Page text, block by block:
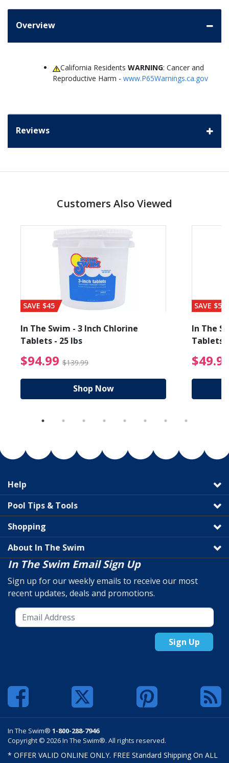
Overview
California ResidentsWARNING: Cancer and
Reproductive Harm - www.P65Warnings.ca.gov
Reviews
Customers Also Viewed
from $19.99
SAVE $45
In The Swim - 3 Inch Chlorine
Tablets - 25 lbs
$94.99 $139.99 $94.99 Price reduced
Shop Now
SAVE $56
In The
Tablets
Help
Pool Tips & Tools
Shopping
About In The Swim
In The Swim Email Sign Up
Sign up for our weekly emails to receive our most
recent updates, deals and promotions.
Sign Up
In The Swim® 1-800-288-7946
Copyright © 2026 In The Swim®. All rights reserved.
* OFFER VALID ONLINE ONLY. FREE Standard Shipping On ALL